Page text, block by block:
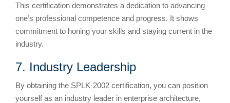
This certification demonstrates a dedication to advancing
one’s professional competence and progress. It shows
commitment to honing your skills and staying current in the
industry.
7. Industry Leadership
By obtaining the SPLK-2002 certification, you can position
yourself as an industry leader in enterprise architecture,